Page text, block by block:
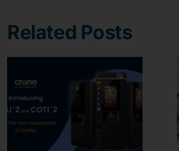
Related Posts